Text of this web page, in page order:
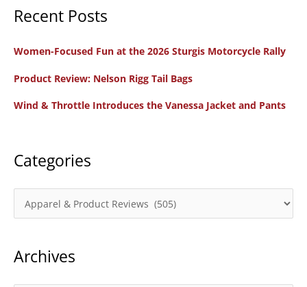
r
h
r
Recent Posts
Women-Focused Fun at the 2026 Sturgis Motorcycle Rally
Product Review: Nelson Rigg Tail Bags
Wind & Throttle Introduces the Vanessa Jacket and Pants
Categories
a
e
Archives